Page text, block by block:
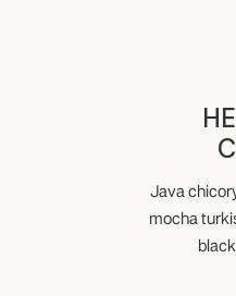
Java
mocha